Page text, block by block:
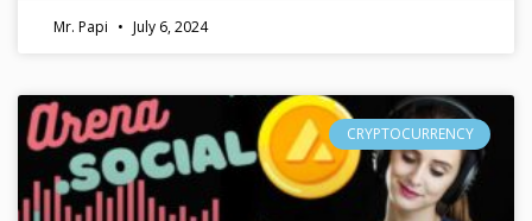
Mr. Papi July 6, 2024
CRYPTOCURRENCY